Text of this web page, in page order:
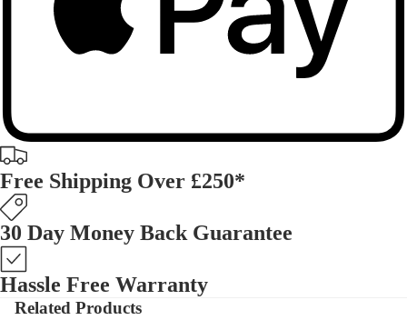
Free Shipping Over £250*
30 Day Money Back Guarantee
Hassle Free Warranty
Related Products